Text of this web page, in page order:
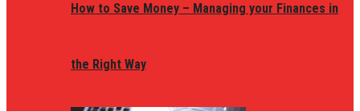
How to Save Money – Managing your Finances in
the Right Way